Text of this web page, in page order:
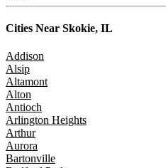
Cities Near Skokie, IL
Addison
Alsip
Altamont
Alton
Antioch
Arlington Heights
Arthur
Aurora
Bartonville